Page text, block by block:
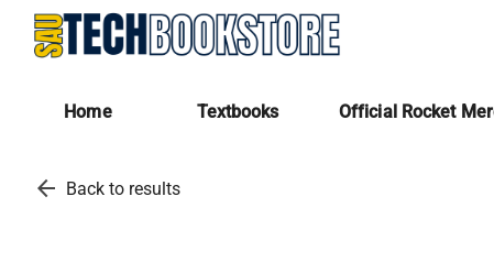
Home Textbooks Official Rocket
arrow_back Back to results